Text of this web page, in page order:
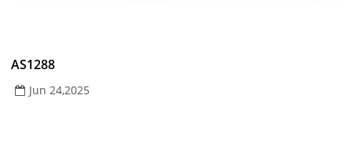
AS1288
Jun 24,2025